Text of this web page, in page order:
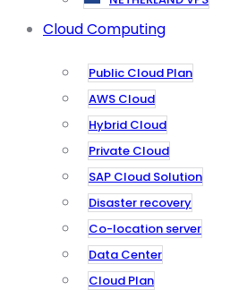
Cloud Computing
Public Cloud Plan
AWS Cloud
Hybrid Cloud
Private Cloud
SAP Cloud Solution
Disaster recovery
Co-location server
Data Center
Cloud Plan